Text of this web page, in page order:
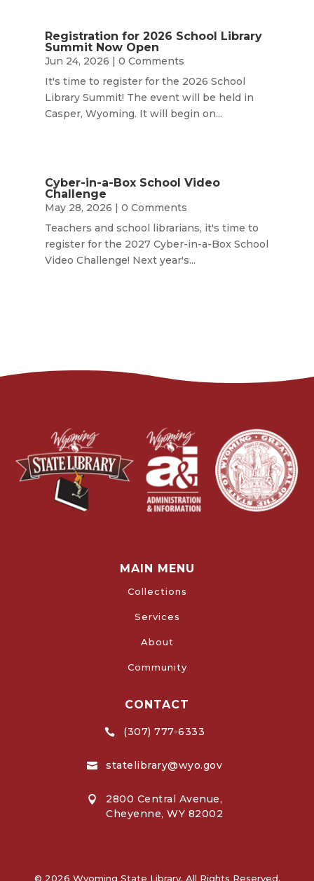
Registration for 2026 School Library
Summit Now Open
Jun 24, 2026 | 0 Comments
It's time to register for the 2026 School
Library Summit! The event will be held in
Casper, Wyoming. It will begin on...
Cyber-in-a-Box School Video
Challenge
May 28, 2026 | 0 Comments
Teachers and school librarians, it's time to
register for the 2027 Cyber-in-a-Box School
Video Challenge! Next year's...
MAIN MENU
Collections
Services
About
Community
CONTACT
 (307) 777-6333
 statelibrary@wyo.gov

2800 Central Avenue,
Cheyenne, WY 82002
© 2026 Wyoming State Library. All Rights Reserved.